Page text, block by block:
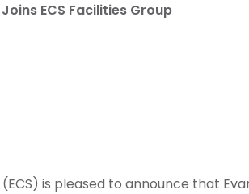
ECS Facilities Group
is pleased to announce that